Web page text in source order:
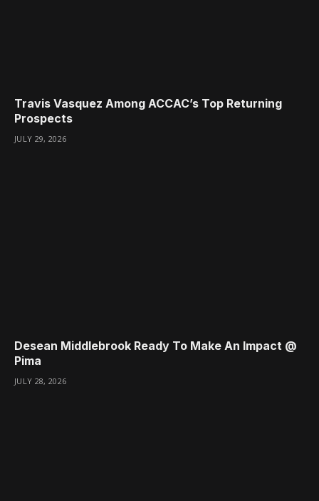
Travis Vasquez Among ACCAC’s Top Returning
Prospects
JULY 29, 2026
Desean Middlebrook Ready To Make An Impact @
Pima
JULY 28, 2026